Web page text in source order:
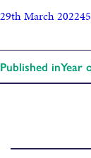
29th March 2022
Published inYear